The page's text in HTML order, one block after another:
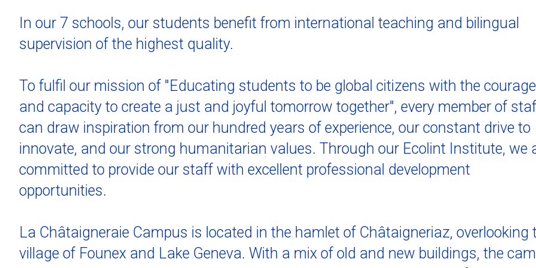
In our 7 schools, our students benefit from international teaching and bilingual
supervision of the highest quality.
To fulfil our mission of "Educating students to be global citizens with the courage
and capacity to create a just and joyful tomorrow together", every member of
can draw inspiration from our hundred years of experience, our constant drive to
innovate, and our strong humanitarian values. Through our Ecolint Institute, we
committed to provide our staff with excellent professional development
opportunities.
La Châtaigneraie Campus is located in the hamlet of Châtaigneriaz, overlooking
village of Founex and Lake Geneva. With a mix of old and new buildings, the